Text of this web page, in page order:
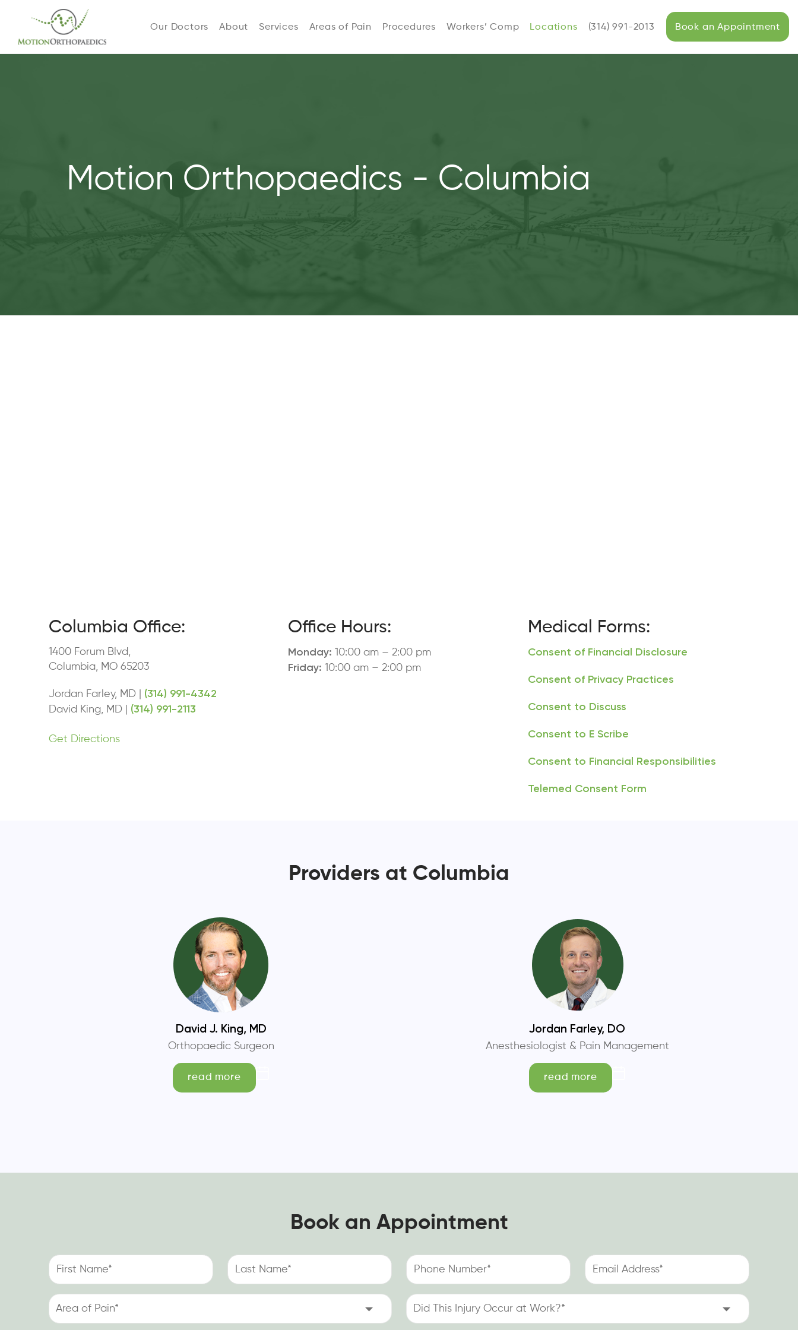
Our Doctors About Services Areas of Pain Procedures Workers’ Comp Locations (314) 991-2013 Book an Appointment
Motion Orthopaedics - Columbia
Columbia Office:
1400 Forum Blvd,
Columbia, MO 65203
Jordan Farley, MD | (314) 991-4342
David King, MD | (314) 991-2113
Get Directions
Office Hours:
Monday: 10:00 am – 2:00 pm
Friday: 10:00 am – 2:00 pm
Medical Forms:
Consent of Financial Disclosure
Consent of Privacy Practices
Consent to Discuss
Consent to E Scribe
Consent to Financial Responsibilities
Telemed Consent Form
Providers at Columbia
David J. King, MD
Orthopaedic Surgeon
read more
Jordan Farley, DO
Anesthesiologist & Pain Management
read more
Book an Appointment
First
Name
Last
Name
Phone
Number
Email
Address
Area
of
Did
This